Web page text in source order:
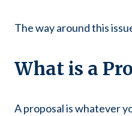
The way around this
What is a
A proposal is whatever